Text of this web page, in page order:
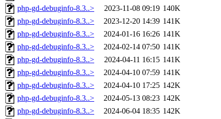
php-gd-debuginfo-8.3..>
2023-11-08 09:19 140K
php-gd-debuginfo-8.3..>
2023-12-20 14:39 141K
php-gd-debuginfo-8.3..>
2024-01-16 16:26 141K
php-gd-debuginfo-8.3..>
2024-02-14 07:50 141K
php-gd-debuginfo-8.3..>
2024-04-11 16:15 141K
php-gd-debuginfo-8.3..>
2024-04-10 07:59 141K
php-gd-debuginfo-8.3..>
2024-04-10 17:25 142K
php-gd-debuginfo-8.3..>
2024-05-13 08:23 142K
php-gd-debuginfo-8.3..>
2024-06-04 18:35 142K